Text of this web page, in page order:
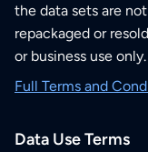
the data sets are
repackaged or
or business use only.
Full Terms and
Data Use Terms